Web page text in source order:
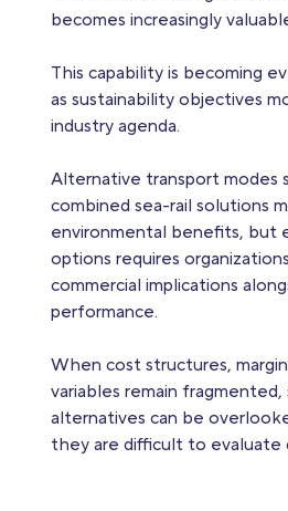
becomes increasingly
This capability is becoming
as sustainability objectives
industry agenda.
Alternative transport modes
combined sea-rail solutions
environmental benefits, but
options requires
commercial implications
performance.
When cost structures,
variables remain fragmented,
alternatives can be
they are difficult to evaluate